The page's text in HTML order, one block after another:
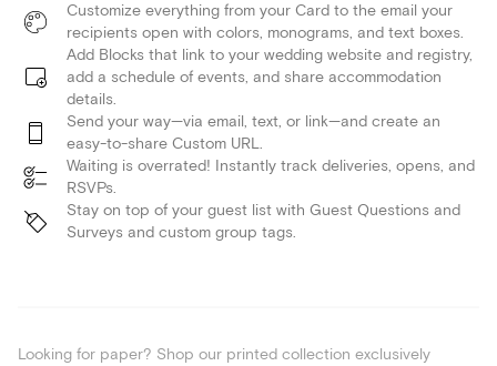
Customize everything from your Card to the email your
recipients open with colors, monograms, and text boxes.
Add Blocks that link to your wedding website and registry,
add a schedule of events, and share accommodation
details.
Send your way—via email, text, or link—and create an
easy-to-share Custom URL.
Waiting is overrated! Instantly track deliveries, opens, and
RSVPs.
Stay on top of your guest list with Guest Questions and
Surveys and custom group tags.
Looking for paper? Shop our printed collection exclusively